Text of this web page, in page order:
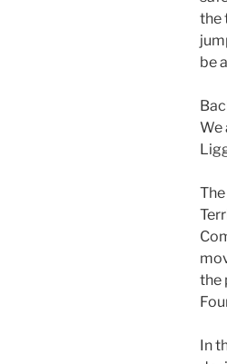
the
be
We
the
In